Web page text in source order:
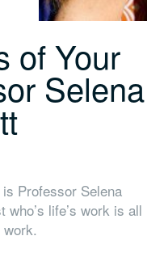
of Your
Selena
Professor Selena
life’s work is all
work.